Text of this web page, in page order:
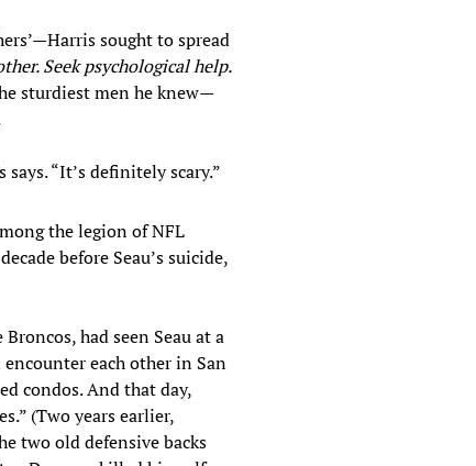
sought to spread
Seek psychological help.
sturdiest men he knew—
“It’s definitely scary.”
the legion of NFL
before Seau’s suicide,
had seen Seau at a
each other in San
condos. And that day,
(Two years earlier,
two old defensive backs